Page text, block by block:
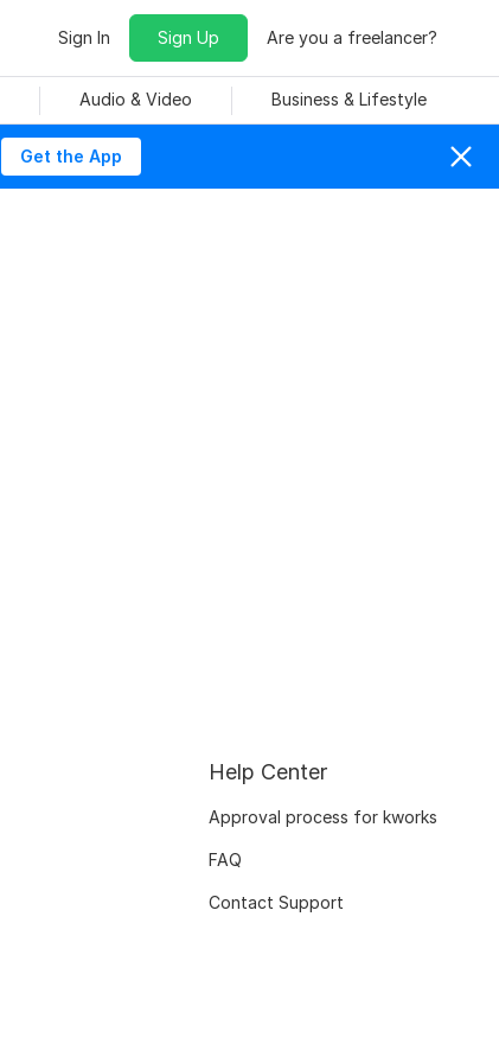
Sign In Sign Up Are you a freelancer?
Audio & Video Business & Lifestyle
Get the App
Help Center
Approval process for kworks
FAQ
Contact Support